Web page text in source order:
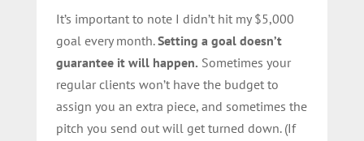
It’s important to note I didn’t hit my $5,000
goal every month.Setting a goal doesn’t
guarantee it will happen. Sometimes your
regular clients won’t have the budget to
assign you an extra piece, and sometimes the
pitch you send out will get turned down. (If